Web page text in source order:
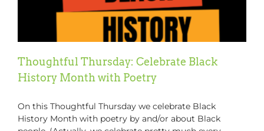
Thoughtful Thursday: Celebrate Black
History Month with Poetry
On this Thoughtful Thursday we celebrate Black
History Month with poetry by and/or about Black